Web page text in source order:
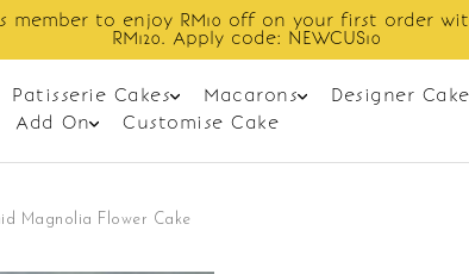
Enjoy cashback discount on next order.
Patisserie Cakes Macarons Designer Cake
Add On Customise Cake
Magnolia Flower Cake